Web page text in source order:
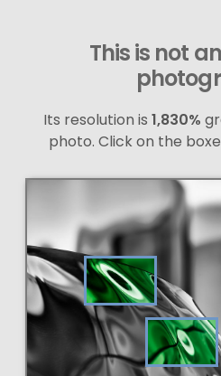
This is not
Its resolution is 1,830%
photo. Click on the